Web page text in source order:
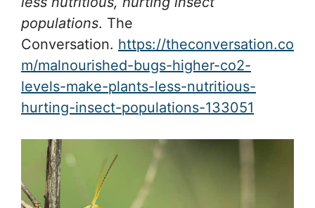
populations. The
Conversation. https://theconversation.co
m/malnourished-bugs-higher-co2-
levels-make-plants-less-nutritious-
hurting-insect-populations-133051